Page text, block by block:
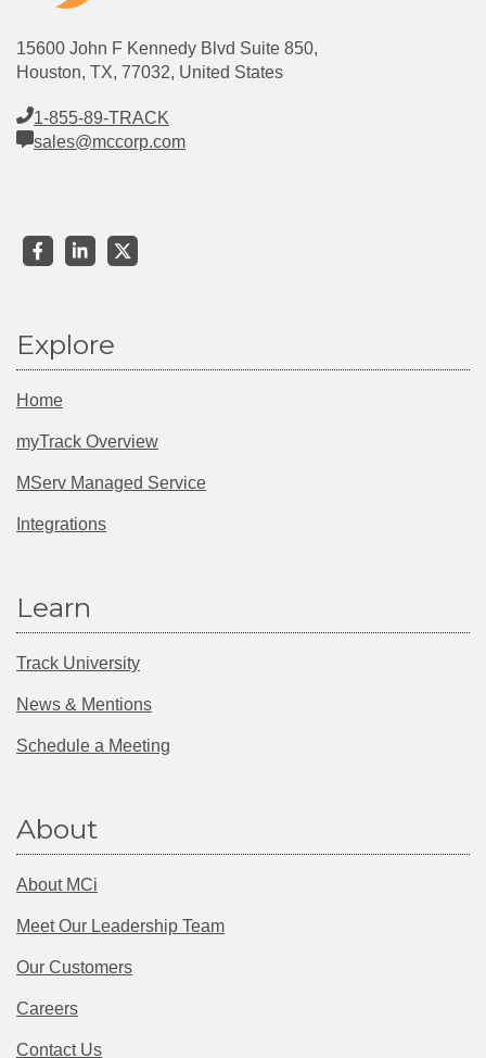
15600 John F Kennedy Blvd Suite 850,
Houston, TX, 77032, United States
1-855-89-TRACK
sales@mccorp.com
Explore
Home
myTrack Overview
MServ Managed Service
Integrations
Learn
Track University
News & Mentions
Schedule a Meeting
About
About MCi
Meet Our Leadership Team
Our Customers
Careers
Contact Us